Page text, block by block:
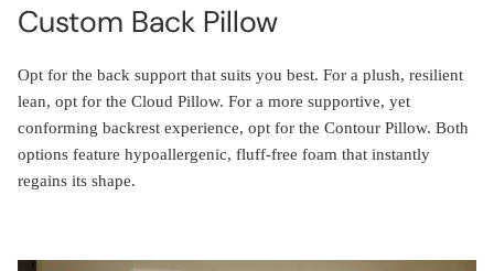
Custom Back Pillow
Opt for the back support that suits you best. For a plush, resilient
lean, opt for the Cloud Pillow. For a more supportive, yet
conforming backrest experience, opt for the Contour Pillow. Both
options feature hypoallergenic, fluff-free foam that instantly
regains its shape.